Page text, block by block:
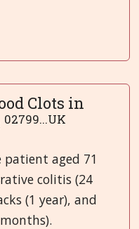
Clots in
02799...UK
patient aged 71
colitis (24
(1 year), and